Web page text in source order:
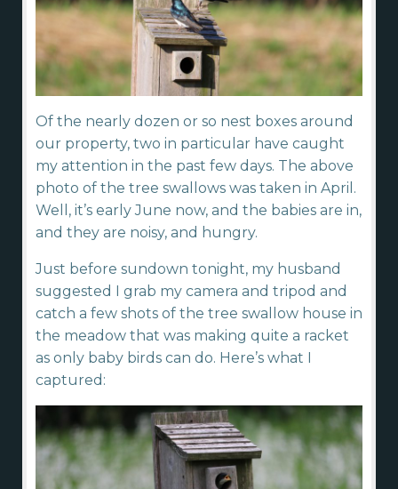
Of the nearly dozen or so nest boxes around
our property, two in particular have caught
my attention in the past few days. The above
photo of the tree swallows was taken in April.
Well, it’s early June now, and the babies are in,
and they are noisy, and hungry.
Just before sundown tonight, my husband
suggested I grab my camera and tripod and
catch a few shots of the tree swallow house in
the meadow that was making quite a racket
as only baby birds can do. Here’s what I
captured: